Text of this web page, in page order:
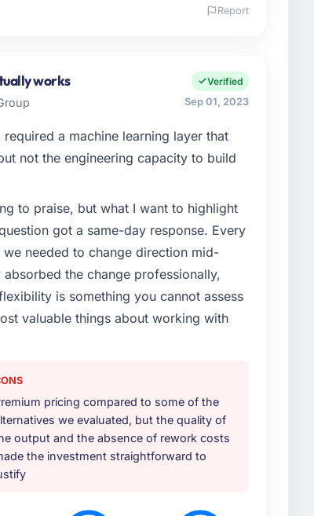
Technology covers everything from
a point where our internal engineering
an experienced external partner.
to hire this company?
cause was architectural and our internal
address it properly. We needed specialists.
touched adjacent areas. They handled
our existing systems, performance testing
team. The breadth of what they
was one of the reasons the project ran
you considered?
close to our own brief in terms of
Apparel context that we felt confident they
technically rigorous, the pricing was
senior engineers throughout rather than
Report
works
Verified
Sep 01, 2023
a machine learning layer that
not the engineering capacity to build
to praise, but what I want to highlight
got a same-day response. Every
needed to change direction mid-
the change professionally,
is something you cannot assess
valuable things about working with
pricing compared to some of the
we evaluated, but the quality of
output and the absence of rework costs
the investment straightforward to